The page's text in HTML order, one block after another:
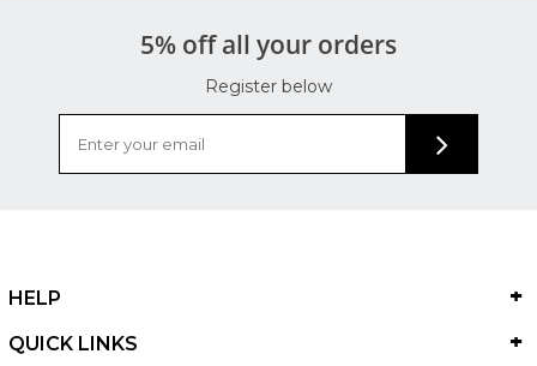
5% off all your orders
Register below
HELP
QUICK LINKS